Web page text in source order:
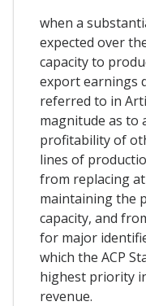
when a
expected over
capacity to
export earnings
referred to in
magnitude as to
profitability of
lines of
from replacing
maintaining the
capacity, and
for major
which the ACP
highest priority
revenue.